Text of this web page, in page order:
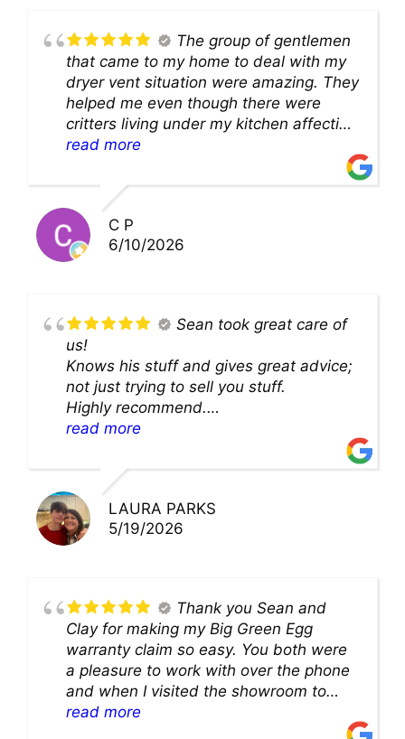
The group of gentlemen
that came to my home to deal with my
dryer vent situation were amazing. They
helped me even though there were
critters living under my kitchen affecting
theability to even get to the duct for
solution and were so very kind! Thank
you!!
read more
C P
6/10/2026
Sean took great care of
us!
Knows his stuff and gives great advice;
not just trying to sell you stuff.
Highly recommend.
We’ll be back for sure!
read more
LAURA PARKS
5/19/2026
Thank you Sean and
Clay for making my Big Green Egg
warranty claim so easy. You both were
a pleasure to work with over the phone
and when I visited the showroom to
pick up my warranty part. Great store
read more